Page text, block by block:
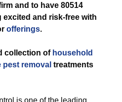
and to have 80514
excited and risk-free with
offerings.
collection of household
pest removal treatments
is one of the leading